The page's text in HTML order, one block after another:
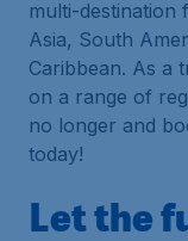
multi-destination
Asia, South
Caribbean. As a
on a range of
no longer and
today!
Let the